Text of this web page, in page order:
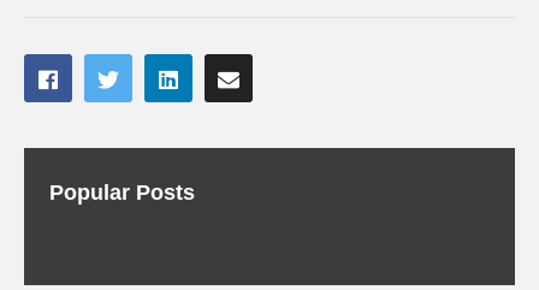
Popular Posts